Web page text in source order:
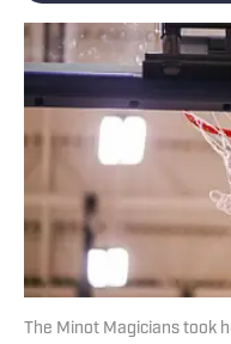
The Minot Magicians took